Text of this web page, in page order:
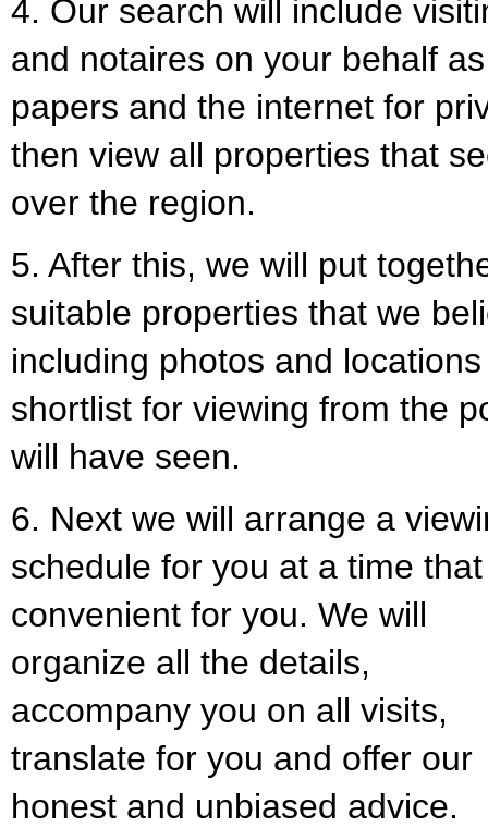
4. Our search will include
and notaires on your behalf
papers and the internet for
then view all properties that
over the region.
5. After this, we will put
suitable properties that we
including photos and
shortlist for viewing from the
will have seen.
6. Next we will arrange a
schedule for you at a time
convenient for you. We will
organize all the details,
accompany you on all visits,
translate for you and offer our
honest and unbiased advice.